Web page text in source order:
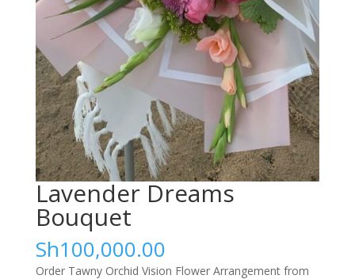
Lavender Dreams
Bouquet
Sh100,000.00
Order Tawny Orchid Vision Flower Arrangement from